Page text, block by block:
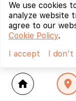
home location_on
We use cookies
analyze website
agree to our
Cookie Policy.
I accept
I don't